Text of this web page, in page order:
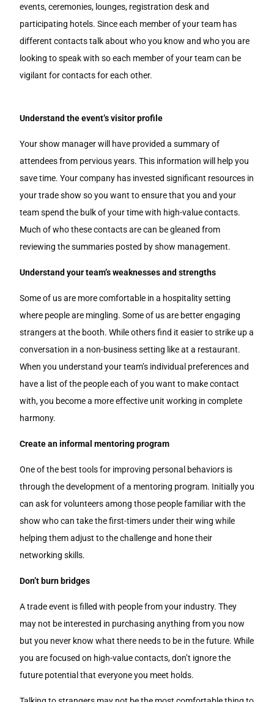
events, ceremonies, lounges, registration desk and
participating hotels. Since each member of your team has
different contacts talk about who you know and who you are
looking to speak with so each member of your team can be
vigilant for contacts for each other.
Understand the event’s visitor profile
Your show manager will have provided a summary of
attendees from pervious years. This information will help you
save time. Your company has invested significant resources in
your trade show so you want to ensure that you and your
team spend the bulk of your time with high-value contacts.
Much of who these contacts are can be gleaned from
reviewing the summaries posted by show management.
Understand your team’s weaknesses and strengths
Some of us are more comfortable in a hospitality setting
where people are mingling. Some of us are better engaging
strangers at the booth. While others find it easier to strike up a
conversation in a non-business setting like at a restaurant.
When you understand your team’s individual preferences and
have a list of the people each of you want to make contact
with, you become a more effective unit working in complete
harmony.
Create an informal mentoring program
One of the best tools for improving personal behaviors is
through the development of a mentoring program. Initially you
can ask for volunteers among those people familiar with the
show who can take the first-timers under their wing while
helping them adjust to the challenge and hone their
networking skills.
Don’t burn bridges
A trade event is filled with people from your industry. They
may not be interested in purchasing anything from you now
but you never know what there needs to be in the future. While
you are focused on high-value contacts, don’t ignore the
future potential that everyone you meet holds.